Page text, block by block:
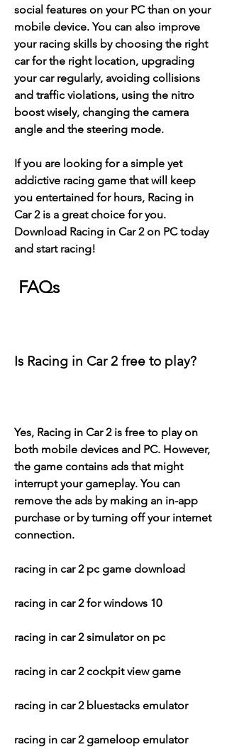
social features on your PC than on your
mobile device. You can also improve
your racing skills by choosing the right
car for the right location, upgrading
your car regularly, avoiding collisions
and traffic violations, using the nitro
boost wisely, changing the camera
angle and the steering mode.
If you are looking for a simple yet
addictive racing game that will keep
you entertained for hours, Racing in
Car 2 is a great choice for you.
Download Racing in Car 2 on PC today
and start racing!
FAQs
Is Racing in Car 2 free to play?
Yes, Racing in Car 2 is free to play on
both mobile devices and PC. However,
the game contains ads that might
interrupt your gameplay. You can
remove the ads by making an in-app
purchase or by turning off your internet
connection.
racing in car 2 pc game download
racing in car 2 for windows 10
racing in car 2 simulator on pc
racing in car 2 cockpit view game
racing in car 2 bluestacks emulator
racing in car 2 gameloop emulator